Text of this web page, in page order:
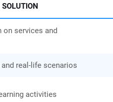
services and
real-life scenarios
activities